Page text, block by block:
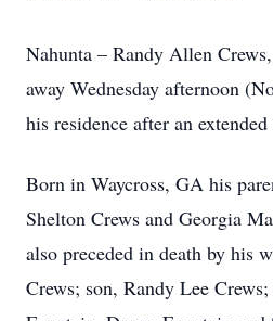
Nahunta – Randy Allen
away Wednesday afternoon
his residence after an
Born in Waycross, GA his
Shelton Crews and Georgia
also preceded in death by his
Crews; son, Randy Lee